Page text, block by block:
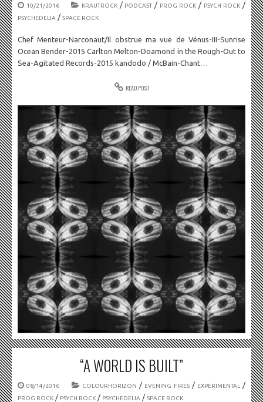
10/21/2016 KRAUTROCK/ PODCAST / PROG ROCK / PSYCH ROCK /
PSYCHEDELIA / SPACE ROCK
Chef Menteur-Narconaut/Il obstrue ma vue de Vénus-III-Sunrise
Ocean Bender-2015 Carlton Melton-Doamond in the Rough-Out to
Sea-Agitated Records-2015 kandodo / McBain-Chant…
READ POST
“A WORLD IS BUILT”
08/14/2016 COLOURHORIZON / EVENING FIRES/ EXPERIMENTAL /
PROG ROCK / PSYCH ROCK / PSYCHEDELIA / SPACE ROCK